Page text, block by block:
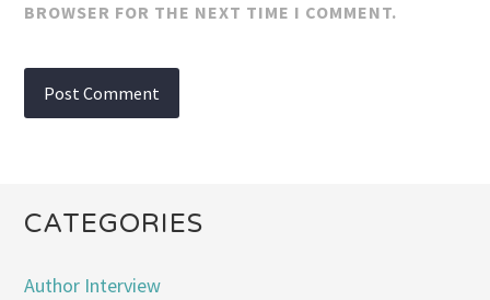
BROWSER FOR THE NEXT TIME I COMMENT.
CATEGORIES
Author Interview